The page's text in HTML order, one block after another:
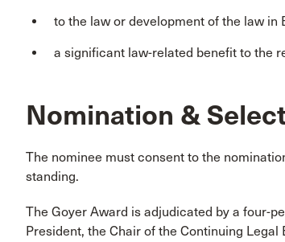
to the law or development of the law in
a significant law-related benefit to the
Nomination &
The nominee must consent to the
standing.
The Goyer Award is adjudicated by a four-
President, the Chair of the Continuing